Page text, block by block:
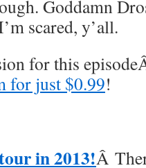
Goddamn
scared, y’all.
for this
for just $0.99!
in 2013!Â